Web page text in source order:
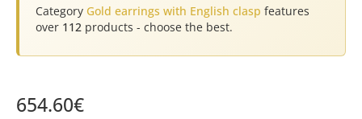
Category Gold earrings with English clasp features
over 112 products - choose the best.
654.60€